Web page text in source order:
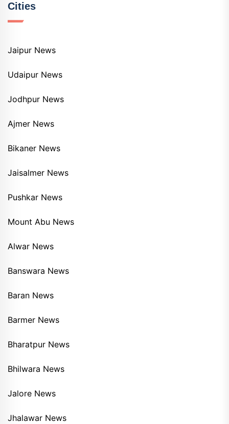
Cities
Jaipur News
Udaipur News
Jodhpur News
Ajmer News
Bikaner News
Jaisalmer News
Pushkar News
Mount Abu News
Alwar News
Banswara News
Baran News
Barmer News
Bharatpur News
Bhilwara News
Jalore News
Jhalawar News